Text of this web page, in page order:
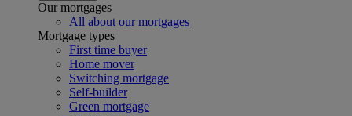
Our mortgages
All about our mortgages
Mortgage types
First time buyer
Home mover
Switching mortgage
Self-builder
Green mortgage